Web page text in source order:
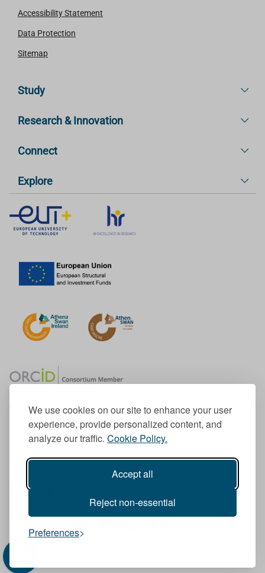
We use cookies on our site to enhance your user
experience, provide personalized content, and
analyze our traffic. Cookie Policy.
Accept all
Reject non-essential
Preferences
Accessibility Statement
Data Protection
Sitemap
Study
Research & Innovation
Connect
Explore
Member of the European University Association
© 1998-2026
TU Dublin is a registered charity RCN 20204754
Cookie Notice & Website Privacy Policy
I
n
F
a
Y
L
T